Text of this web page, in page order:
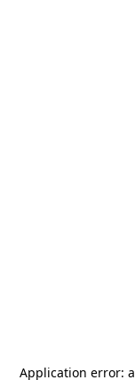
Application error: a